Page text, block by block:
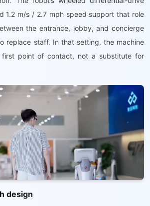
1.2 m/s / 2.7 mph speed support that role
the entrance, lobby, and concierge
replace staff. In that setting, the machine
point of contact, not a substitute for
design